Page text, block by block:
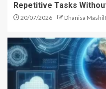
Repetitive Tasks
20/07/2026 Dhanisa